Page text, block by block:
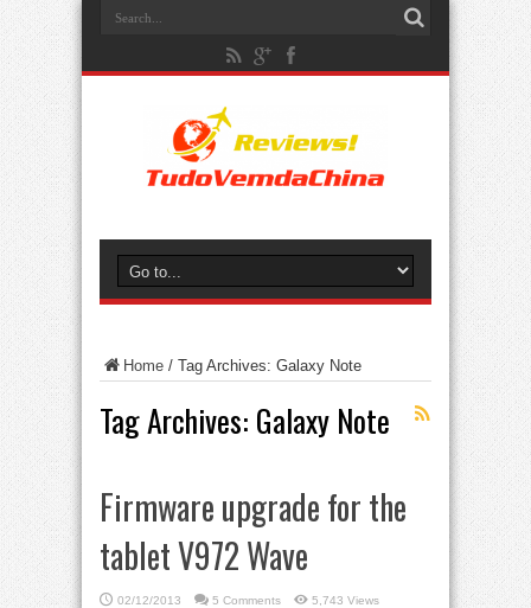
Home / Tag Archives: Galaxy Note
Tag Archives: Galaxy Note
Firmware upgrade for the
tablet V972 Wave
02/12/2013 5 Comments 5,743 Views